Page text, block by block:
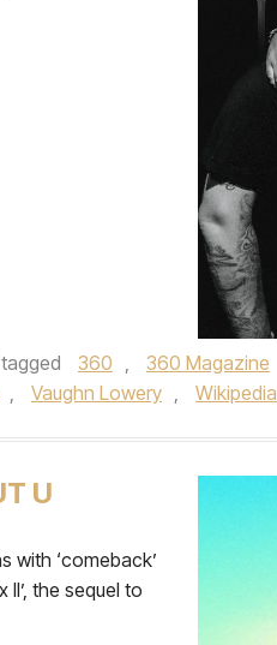
360 , 360 Magazine
, Vaughn Lowery , Wikipedia
U
with ‘comeback’
II’, the sequel to